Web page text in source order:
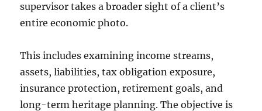
supervisor takes a broader sight of a client’s
entire economic photo.
This includes examining income streams,
assets, liabilities, tax obligation exposure,
insurance protection, retirement goals, and
long-term heritage planning. The objective is